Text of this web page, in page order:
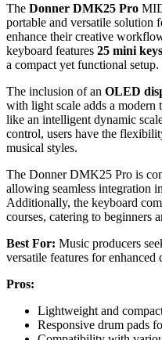
The Donner DMK25 Pro
portable and versatile solution
enhance their creative
keyboard features 25 mini keys
a compact yet functional setup.
The inclusion of an OLED
with light scale adds a modern
like an intelligent dynamic
control, users have the
musical styles.
The Donner DMK25 Pro is
allowing seamless integration
Additionally, the keyboard
courses, catering to beginners
Best For: Music producers
versatile features for
Pros:
Lightweight and
Responsive drum pads